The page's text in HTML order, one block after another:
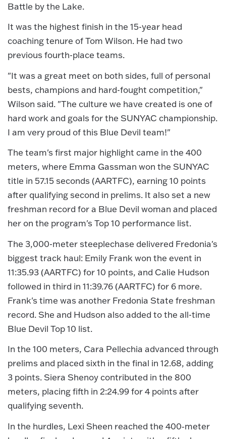
Battle by the Lake.
It was the highest finish in the 15-year head
coaching tenure of Tom Wilson. He had two
previous fourth-place teams.
"It was a great meet on both sides, full of personal
bests, champions and hard-fought competition,"
Wilson said. "The culture we have created is one of
hard work and goals for the SUNYAC championship.
I am very proud of this Blue Devil team!"
The team's first major highlight came in the 400
meters, where Emma Gassman won the SUNYAC
title in 57.15 seconds (AARTFC), earning 10 points
after qualifying second in prelims. It also set a new
freshman record for a Blue Devil woman and placed
her on the program's Top 10 performance list.
The 3,000-meter steeplechase delivered Fredonia's
biggest track haul: Emily Frank won the event in
11:35.93 (AARTFC) for 10 points, and Calie Hudson
followed in third in 11:39.76 (AARTFC) for 6 more.
Frank's time was another Fredonia State freshman
record. She and Hudson also added to the all-time
Blue Devil Top 10 list.
In the 100 meters, Cara Pellechia advanced through
prelims and placed sixth in the final in 12.68, adding
3 points. Siera Shenoy contributed in the 800
meters, placing fifth in 2:24.99 for 4 points after
qualifying seventh.
In the hurdles, Lexi Sheen reached the 400‑meter